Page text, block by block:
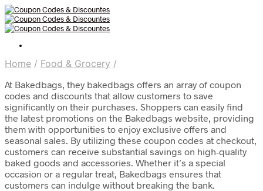
Home / Food & Grocery /
At Bakedbags, they bakedbags offers an array of coupon
codes and discounts that allow customers to save
significantly on their purchases. Shoppers can easily find
the latest promotions on the Bakedbags website, providing
them with opportunities to enjoy exclusive offers and
seasonal sales. By utilizing these coupon codes at checkout,
customers can receive substantial savings on high-quality
baked goods and accessories. Whether it’s a special
occasion or a regular treat, Bakedbags ensures that
customers can indulge without breaking the bank.